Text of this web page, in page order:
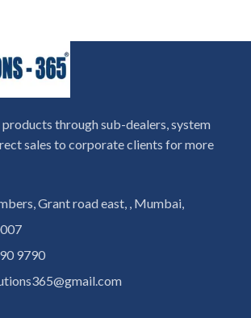
through sub-dealers, system
sales to corporate clients for more
Grant road east, , Mumbai,
9790